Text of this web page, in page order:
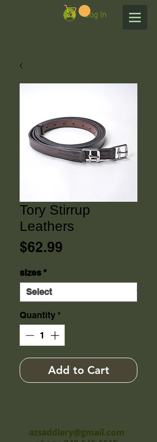
Log In
Tory Stirrup
Leathers
$62.99
sizes*
Quantity *
Add to Cart
azsaddlery@gmail.com